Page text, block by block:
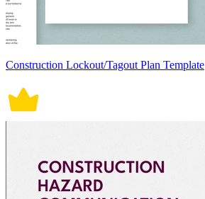
Construction Lockout/Tagout Plan Template